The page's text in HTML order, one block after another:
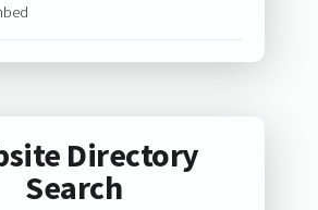
Directory
Search